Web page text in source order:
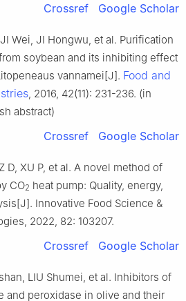
Crossref Google Scholar
Wei, JI Hongwu, et al. Purification
soybean and its inhibiting effect
vannamei[J]. Food and
, 2016, 42(11): 231-236. (in
abstract)
Crossref Google Scholar
D, XU P, et al. A novel method of
CO2 heat pump: Quality, energy,
Innovative Food Science &
2022, 82: 103207.
Crossref Google Scholar
LIU Shumei, et al. Inhibitors of
and peroxidase in olive and their